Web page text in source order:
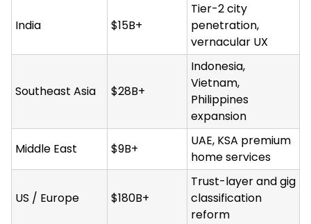
India $15B+
Tier-2 city
penetration,
vernacular UX
Southeast Asia $28B+
Indonesia,
Vietnam,
Philippines
expansion
Middle East $9B+
UAE, KSA premium
home services
US / Europe $180B+
Trust-layer and gig
classification
reform